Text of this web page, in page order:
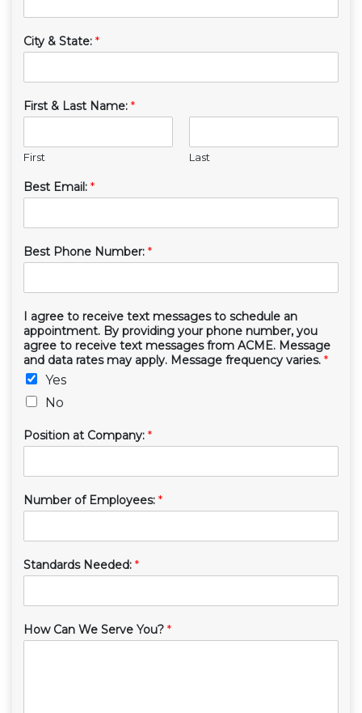
City & State: *
First & Last Name: *
First Last
Best Email: *
Best Phone Number: *
I agree to receive text messages to schedule an
appointment. By providing your phone number, you
agree to receive text messages from ACME. Message
and data rates may apply. Message frequency varies. *
Yes
No
Position at Company: *
Number of Employees: *
Standards Needed: *
How Can We Serve You? *